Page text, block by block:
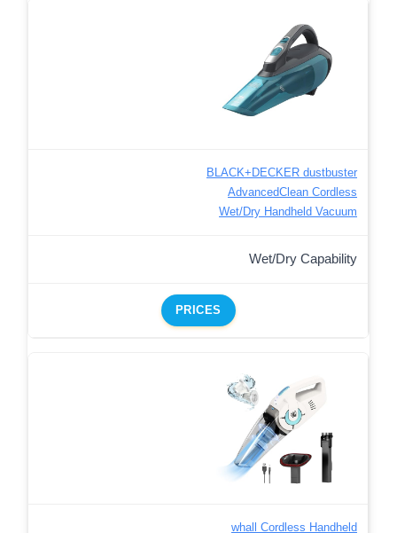
BLACK+DECKER dustbuster
AdvancedClean Cordless
Wet/Dry Handheld Vacuum
Wet/Dry Capability
PRICES
whall Cordless Handheld